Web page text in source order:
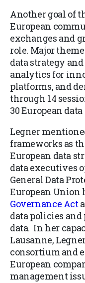
Another goal of
European
exchanges and
role. Major
data strategy
analytics for
platforms, and
through 14
30European
Legner
frameworks as
European data
data executives
General Data
European Union
Governance Act
data policies
data. In her
Lausanne,
consortium and
European
management